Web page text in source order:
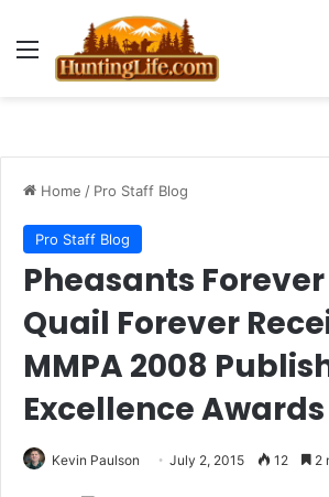
Menu
Home / Pro Staff Blog
Pro Staff Blog
Pheasants
Quail Forever
MMPA 2008
Excellence Awards
Kevin Paulson July 2, 2015 12 2